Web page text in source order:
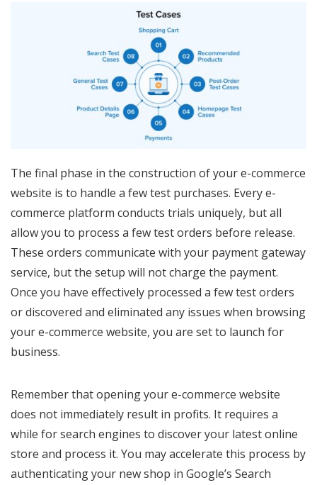
The final phase in the construction of your e-commerce
website is to handle a few test purchases. Every e-
commerce platform conducts trials uniquely, but all
allow you to process a few test orders before release.
These orders communicate with your payment gateway
service, but the setup will not charge the payment.
Once you have effectively processed a few test orders
or discovered and eliminated any issues when browsing
your e-commerce website, you are set to launch for
business.
Remember that opening your e-commerce website
does not immediately result in profits. It requires a
while for search engines to discover your latest online
store and process it. You may accelerate this process by
authenticating your new shop in Google’s Search